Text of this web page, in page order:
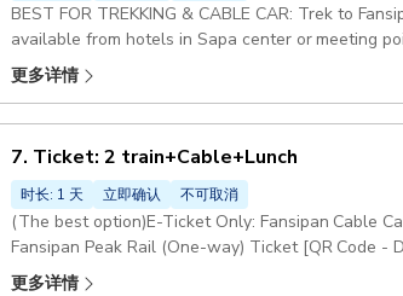
BEST FOR TREKKING & CABLE CAR: Trek to
available from hotels in Sapa center or meeting
one-way trek to Fansipan Peak through the
return by cable car to the meeting point and then
specifically mentioned in this option program
更多详情
7. Ticket: 2 train+Cable+Lunch
时长: 1 天 立即确认 不可取消
(The best option)E-Ticket Only: Fansipan Cable
Fansipan Peak Rail (One-way) Ticket [QR Code
guide, Hotel pickup & drop-off, and anything not
更多详情